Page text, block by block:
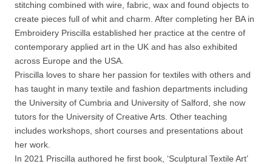
stitching combined with wire, fabric, wax and found objects to
create pieces full of whit and charm. After completing her BA in
Embroidery Priscilla established her practice at the centre of
contemporary applied art in the UK and has also exhibited
across Europe and the USA.
Priscilla loves to share her passion for textiles with others and
has taught in many textile and fashion departments including
the University of Cumbria and University of Salford, she now
tutors for the University of Creative Arts. Other teaching
includes workshops, short courses and presentations about
her work.
In 2021 Priscilla authored he first book, ‘Sculptural Textile Art’